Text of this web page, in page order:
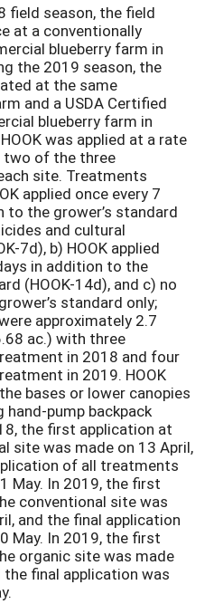
field season, the field
at a conventionally
blueberry farm in
the 2019 season, the
at the same
and a USDA Certified
blueberry farm in
was applied at a rate
two of the three
site. Treatments
applied once every 7
to the grower’s standard
and cultural
7d), b) HOOK applied
in addition to the
(HOOK-14d), and c) no
standard only;
approximately 2.7
ac.) with three
in 2018 and four
in 2019. HOOK
bases or lower canopies
hand-pump backpack
the first application at
site was made on 13 April,
of all treatments
May. In 2019, the first
conventional site was
and the final application
May. In 2019, the first
organic site was made
the final application was